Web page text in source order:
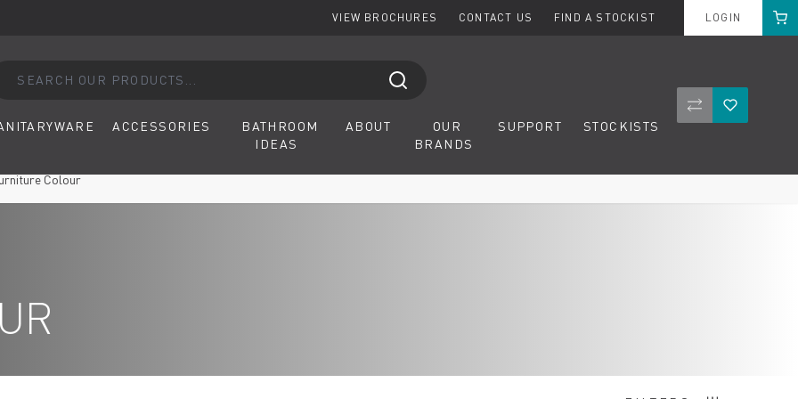
VIEW BROCHURES CONTACT US FIND A STOCKIST LOGIN Cart
ACCESSORIES
BATHROOM
IDEAS
ABOUT
OUR
BRANDS
SUPPORT STOCKISTS CompareWishlist
Colour